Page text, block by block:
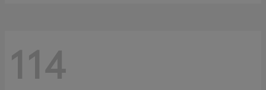
114